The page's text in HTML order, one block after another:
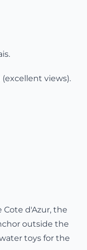
views).
d'Azur, the
outside the
toys for the